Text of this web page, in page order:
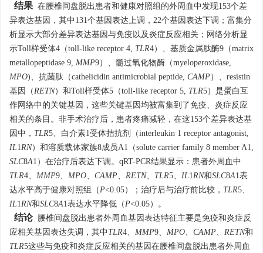
结果 在腰椎间盘脱出患者和健康对照组的外周血中发现153个差
异表达基因，其中131个基因表达上调，22个基因表达下调；富集分
析显示大部分差异表达基因与免疫以及炎症反应相关；网络分析显
示Toll样受体4（toll-like receptor 4, TLR4）、基质金属肽酶9（matrix
metallopeptidase 9, MMP9）、髓过氧化物酶（myeloperoxidase,
MPO)、抗菌肽（cathelicidin antimicrobial peptide, CAMP）、resistin
基因（RETN）和Toll样受体5（toll-like receptor 5, TLR5）是蛋白互
作网络中的关键基因，这些关键基因均被富集到了免疫、炎症反应
相关的条目。非手术治疗后，患者疼痛减轻，在这153个差异表达基
因中， TLR5、白介素1受体拮抗剂（interleukin 1 receptor antagonist,
IL1RN）和溶质载体家族8成员A1（solute carrier family 8 member A1,
SLC8A1）在治疗后表达下调。qRT-PCR结果显示：患者外周血中
TLR4、 MMP9、 MPO、 CAMP、 RETN、 TLR5、 IL1RN和SLC8A1表
达水平高于健康对照组（P<0.05）；治疗后与治疗前比较， TLR5、
IL1RN和SLC8A1表达水平降低（P<0.05）。
结论腰椎间盘脱出患者外周血基因表达特征主要是免疫和炎症反
应相关基因表达失调，其中TLR4、 MMP9、 MPO、 CAMP、 RETN和
TLR5这些与免疫和炎症反应相关的基因在腰椎间盘脱出患者外周血